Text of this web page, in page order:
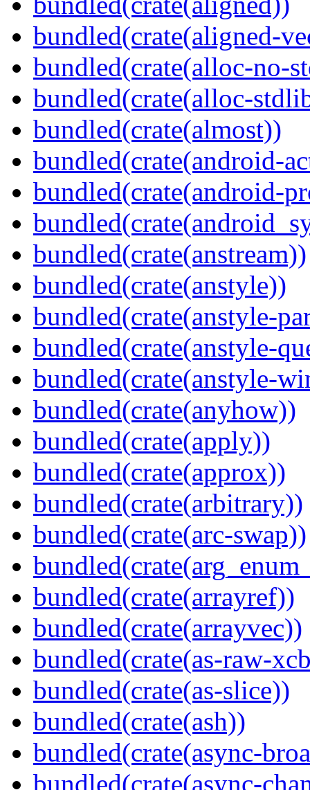
bundled(crate(aligned-
bundled(crate(alloc-no-
bundled(crate(alloc-
bundled(crate(almost))
bundled(crate(android-
bundled(crate(android-
bundled(crate(anstream))
bundled(crate(anstyle))
bundled(crate(anstyle-
bundled(crate(anstyle-
bundled(crate(anstyle-
bundled(crate(anyhow))
bundled(crate(apply))
bundled(crate(approx))
bundled(crate(arbitrary))
bundled(crate(arc-swap))
bundled(crate(arrayref))
bundled(crate(arrayvec))
bundled(crate(as-raw-
bundled(crate(as-slice))
bundled(crate(ash))
bundled(crate(async-
bundled(crate(async-